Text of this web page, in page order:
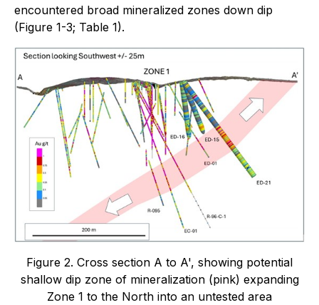
encountered broad mineralized zones down dip
(Figure 1-3; Table 1).
Figure 2. Cross section A to A', showing potential
shallow dip zone of mineralization (pink) expanding
Zone 1 to the North into an untested area